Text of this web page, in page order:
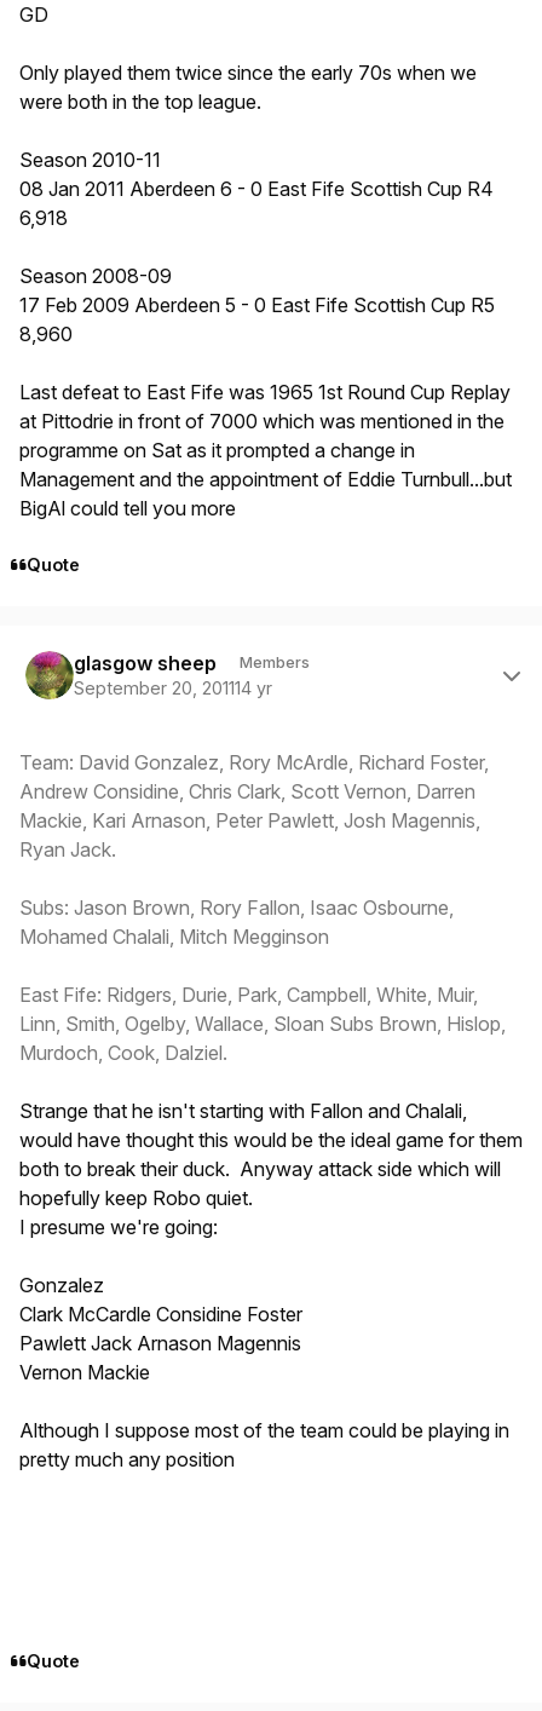
GD
Only played them twice since the early 70s when we
were both in the top league.
Season 2010-11
08 Jan 2011 Aberdeen 6 - 0 East Fife Scottish Cup R4
6,918
Season 2008-09
17 Feb 2009 Aberdeen 5 - 0 East Fife Scottish Cup R5
8,960
Last defeat to East Fife was 1965 1st Round Cup Replay
at Pittodrie in front of 7000 which was mentioned in the
programme on Sat as it prompted a change in
Management and the appointment of Eddie Turnbull...but
BigAl could tell you more
Quote
glasgow sheep Members
September 20, 201114 yr
Team: David Gonzalez, Rory McArdle, Richard Foster,
Andrew Considine, Chris Clark, Scott Vernon, Darren
Mackie, Kari Arnason, Peter Pawlett, Josh Magennis,
Ryan Jack.
Subs: Jason Brown, Rory Fallon, Isaac Osbourne,
Mohamed Chalali, Mitch Megginson
East Fife: Ridgers, Durie, Park, Campbell, White, Muir,
Linn, Smith, Ogelby, Wallace, Sloan Subs Brown, Hislop,
Murdoch, Cook, Dalziel.
Strange that he isn't starting with Fallon and Chalali,
would have thought this would be the ideal game for them
both to break their duck. Anyway attack side which will
hopefully keep Robo quiet.
I presume we're going:
Gonzalez
Clark McCardle Considine Foster
Pawlett Jack Arnason Magennis
Vernon Mackie
Although I suppose most of the team could be playing in
pretty much any position
Quote